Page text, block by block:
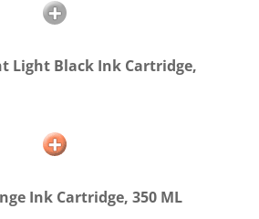
Light Black Ink Cartridge,
Ink Cartridge, 350 ML